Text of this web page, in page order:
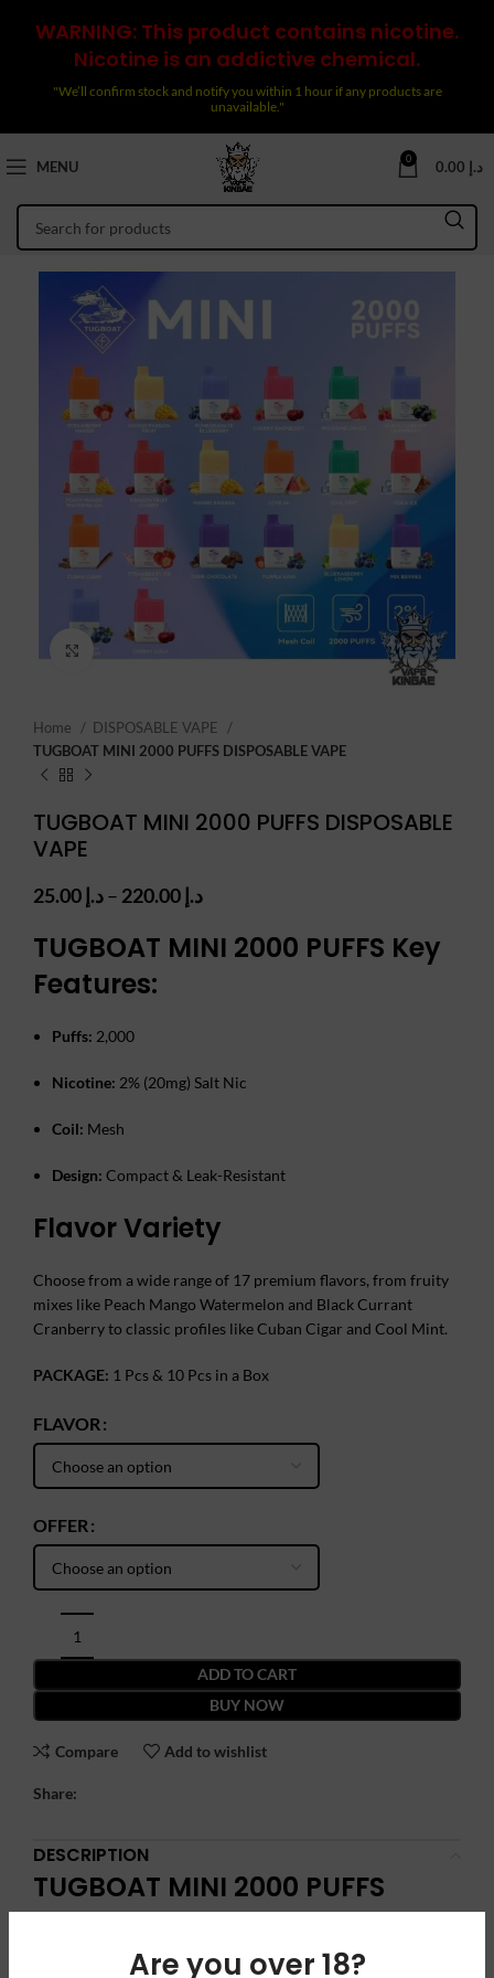
Are you over 18?
WARNING: This product contains nicotine.
Nicotine is an addictive chemical.
"We’ll confirm stock and notify you within 1 hour if any products are
unavailable."
MENU 0 د.إ
Home
DISPOSABLE VAPE
TUGBOAT MINI 2000 PUFFS DISPOSABLE VAPE
TUGBOAT MINI 2000 PUFFS DISPOSABLE
VAPE
د.إ– د.إPrice
د.إ 25.00
through
TUGBOAT MINI 2000 PUFFS Key
Features:
Puffs: 2,000
Nicotine: 2% (20mg) Salt Nic
Coil: Mesh
Design: Compact & Leak-Resistant
Flavor Variety
Choose from a wide range of 17 premium flavors, from fruity
mixes like Peach Mango Watermelon and Black Currant
Cranberry to classic profiles like Cuban Cigar and Cool Mint.
PACKAGE: 1 Pcs & 10 Pcs in a Box
FLAVOR
OFFER
ADD TO CART
BUY NOW
Compare Add to wishlist
Share:
DESCRIPTION
TUGBOAT MINI 2000 PUFFS
DISPOSABLE VAPE: Compact
Power, Maximum Flavor